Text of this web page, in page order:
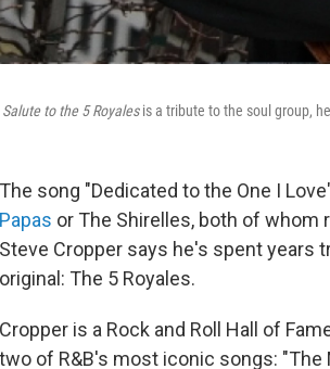
to the 5 Royalesis a tribute to the soul group,
The song "Dedicated to the One I
Papas or The Shirelles, both of
Steve Cropper says he's spent years
original: The 5 Royales.
Cropper is a Rock and Roll Hall of
two of R&B's most iconic songs: "The